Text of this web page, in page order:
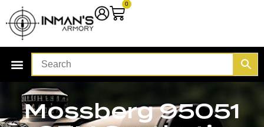
0
Mossberg 95051